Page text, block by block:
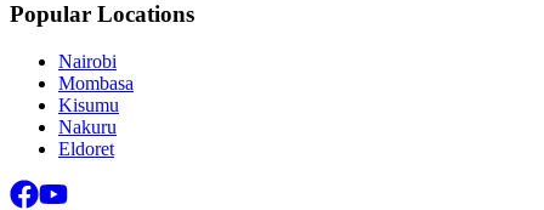
Popular Locations
Nairobi
Mombasa
Kisumu
Nakuru
Eldoret